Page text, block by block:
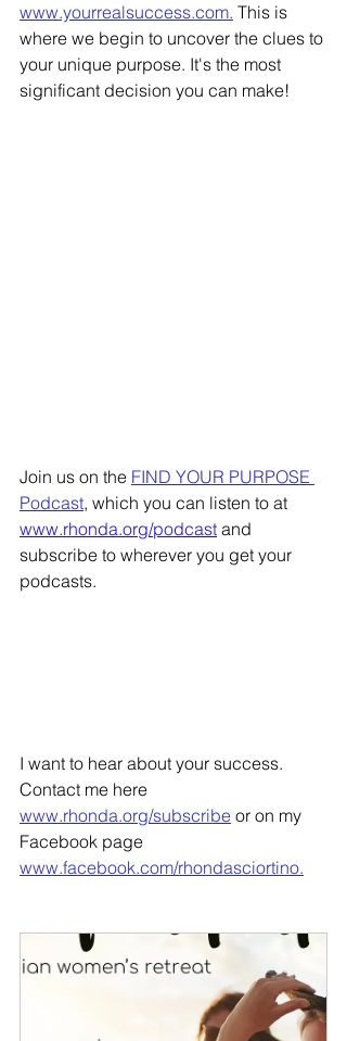
www.yourrealsuccess.com. This is
where we begin to uncover the clues to
your unique purpose. It's the most
significant decision you can make!
Join us on the FIND YOUR PURPOSE
Podcast, which you can listen to at
www.rhonda.org/podcast and
subscribe to wherever you get your
podcasts.
I want to hear about your success.
Contact me here
www.rhonda.org/subscribe or on my
Facebook page
www.facebook.com/rhondasciortino.